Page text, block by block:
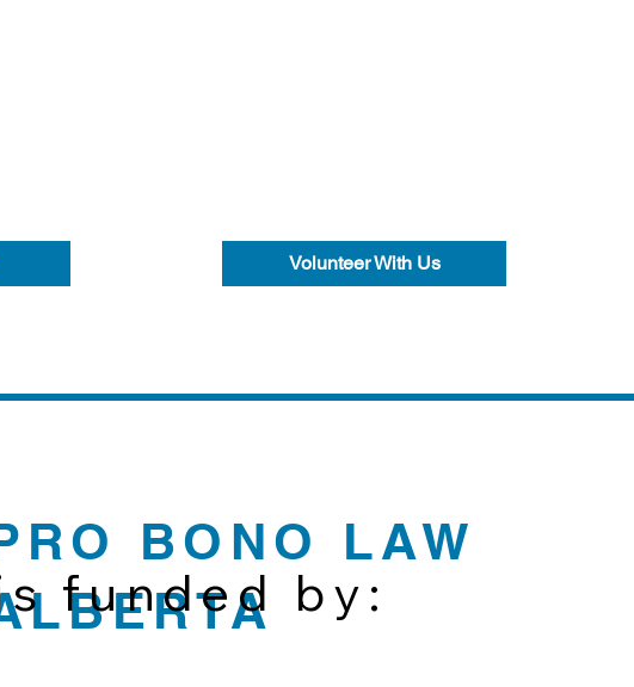
Volunteer With Us
BONO LAW
funded by: